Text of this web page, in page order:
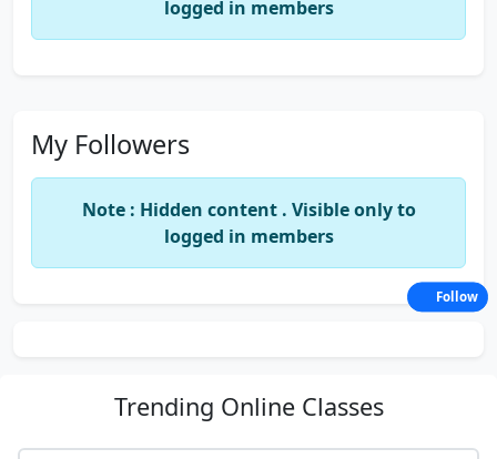
logged in members
My Followers
Note : Hidden content . Visible only to
logged in members
Trending Online Classes
Follow